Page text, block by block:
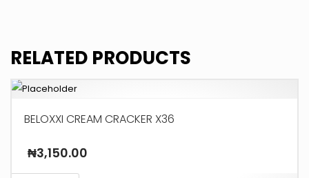
RELATED PRODUCTS
BELOXXI CREAM CRACKER X36
₦3,150.00